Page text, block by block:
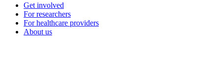
Get involved
For researchers
For healthcare providers
About us